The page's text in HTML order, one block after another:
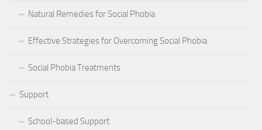
Natural Remedies for Social Phobia
Effective Strategies for Overcoming Social Phobia
Social Phobia Treatments
Support
School-based Support